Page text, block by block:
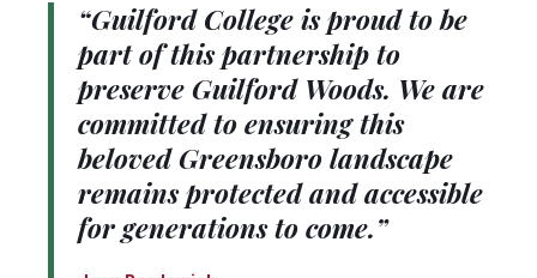
“Guilford College is proud to be
part of this partnership to
preserve Guilford Woods. We are
committed to ensuring this
beloved Greensboro landscape
remains protected and accessible
for generations to come.”